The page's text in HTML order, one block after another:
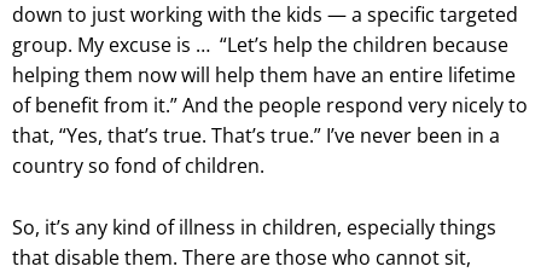
down to just working with the kids — a specific targeted
group. My excuse is … “Let’s help the children because
helping them now will help them have an entire lifetime
of benefit from it.” And the people respond very nicely to
that, “Yes, that’s true. That’s true.” I’ve never been in a
country so fond of children.
So, it’s any kind of illness in children, especially things
that disable them. There are those who cannot sit,